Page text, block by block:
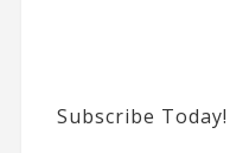
Subscribe Today!